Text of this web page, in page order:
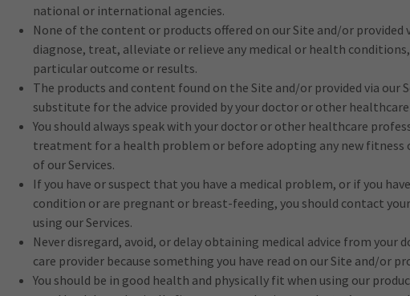
national or international agencies.
None of the content or products offered on our Site and/or provided
diagnose, treat, alleviate or relieve any medical or health
particular outcome or results.
The products and content found on the Site and/or provided via our
substitute for the advice provided by your doctor or other
You should always speak with your doctor or other healthcare
treatment for a health problem or before adopting any new fitness
of our Services.
If you have or suspect that you have a medical problem, or if you
condition or are pregnant or breast-feeding, you should contact
using our Services.
Never disregard, avoid, or delay obtaining medical advice from
care provider because something you have read on our Site and/or
You should be in good health and physically fit when using our